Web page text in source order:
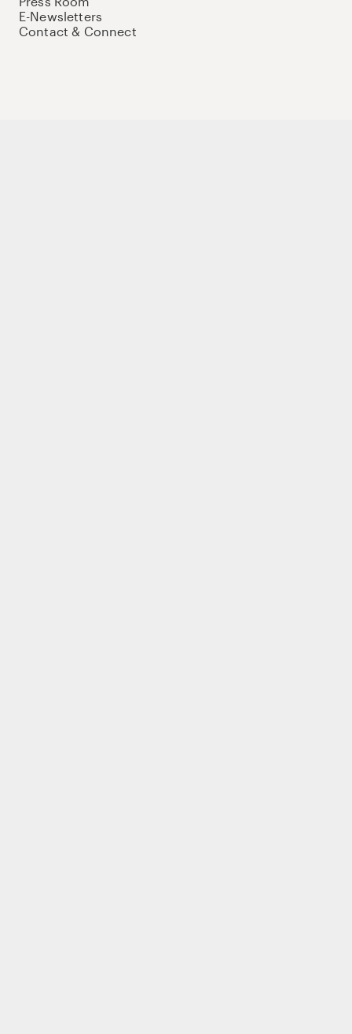
E-Newsletters
Contact & Connect